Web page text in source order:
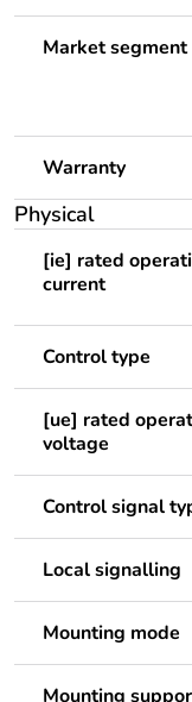
Market segment
Warranty
Physical
[ie] rated
current
Control type
[ue] rated
voltage
Control signal
Local signalling
Mounting mode
Mounting